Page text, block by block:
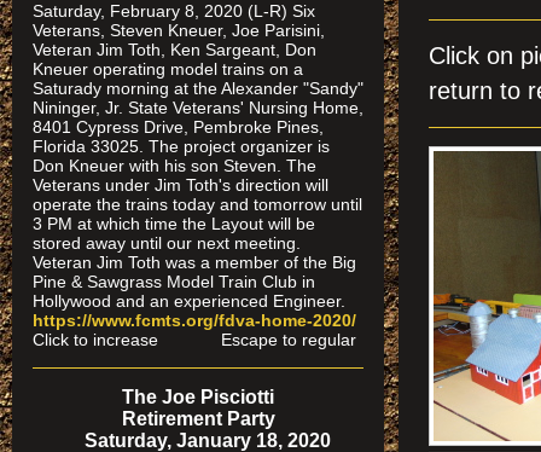
Click
return to
Saturday, February 8, 2020 (L-R) Six
Veterans, Steven Kneuer, Joe Parisini,
Veteran Jim Toth, Ken Sargeant, Don
Kneuer operating model trains on a
Saturady morning at the Alexander "Sandy"
Nininger, Jr. State Veterans' Nursing Home,
8401 Cypress Drive, Pembroke Pines,
Florida 33025. The project organizer is
Don Kneuer with his son Steven. The
Veterans under Jim Toth's direction will
operate the trains today and tomorrow until
3 PM at which time the Layout will be
stored away until our next meeting.
Veteran Jim Toth was a member of the Big
Pine & Sawgrass Model Train Club in
Hollywood and an experienced Engineer.
https://www.fcmts.org/fdva-home-2020/
Click to increase Escape to regular
The Joe Pisciotti
Retirement Party
Saturday, January 18, 2020